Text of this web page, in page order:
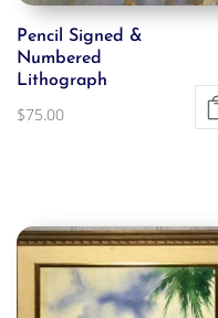
Pencil Signed &
Numbered
Lithograph
$75.00